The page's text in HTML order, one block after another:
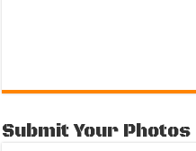
Submit Your Photos